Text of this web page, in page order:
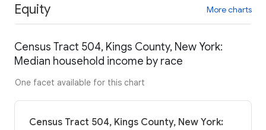
Equity More charts
Census Tract 504, Kings County, New York:
Median household income by race
One facet available for this chart
Census Tract 504, Kings County, New York: